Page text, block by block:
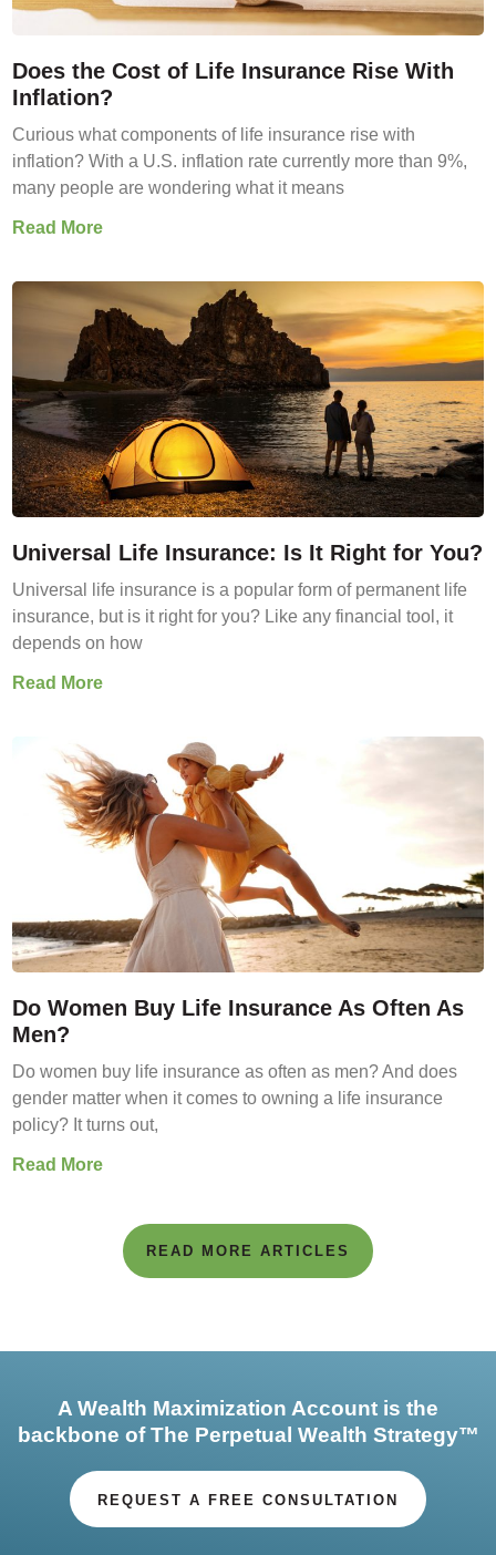
Does the Cost of Life Insurance Rise With
Inflation?
Curious what components of life insurance rise with
inflation? With a U.S. inflation rate currently more than 9%,
many people are wondering what it means
Read More
Universal Life Insurance: Is It Right for You?
Universal life insurance is a popular form of permanent life
insurance, but is it right for you? Like any financial tool, it
depends on how
Read More
Do Women Buy Life Insurance As Often As
Men?
Do women buy life insurance as often as men? And does
gender matter when it comes to owning a life insurance
policy? It turns out,
Read More
READ MORE ARTICLES
A Wealth Maximization Account is the
backbone of The Perpetual Wealth Strategy™
REQUEST A FREE CONSULTATION